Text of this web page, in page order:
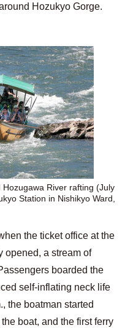
Hozukyo Gorge.
River rafting (July
Station in Nishikyo Ward,
the ticket office at the
opened, a stream of
boarded the
self-inflating neck life
the boatman started
boat, and the first ferry